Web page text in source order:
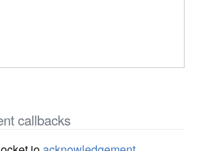
callbacks